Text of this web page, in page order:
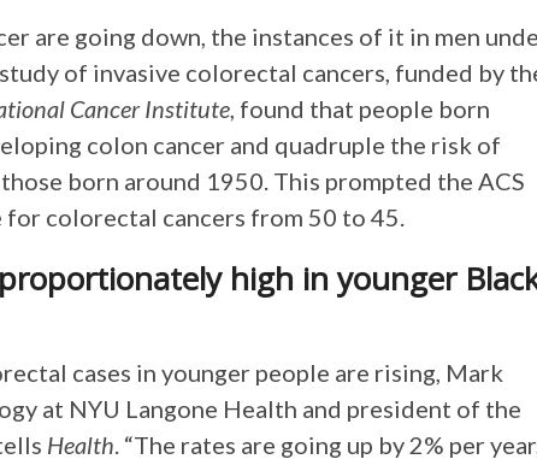
are going down, the instances of it in men
of invasive colorectal cancers, funded by
Cancer Institute, found that people born
colon cancer and quadruple the risk of
born around 1950. This prompted the ACS
colorectal cancers from 50 to 45.
high in younger
cases in younger people are rising, Mark
at NYU Langone Health and president of the
Health. “The rates are going up by 2% per